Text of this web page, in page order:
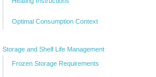
Optimal Consumption Context
Storage and Shelf Life Management
Frozen Storage Requirements